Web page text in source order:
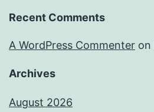
Recent Comments
A WordPress Commenter on
Archives
August 2026